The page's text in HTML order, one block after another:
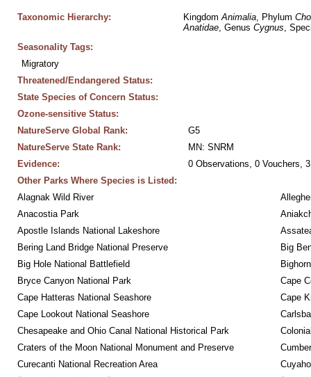
Taxonomic Hierarchy: Kingdom Animalia, Phylum
Anatidae, Genus Cygnus,
Seasonality Tags:
Migratory
Threatened/Endangered Status:
State Species of Concern Status:
Ozone-sensitive Status:
NatureServe Global Rank:
G5
NatureServe State Rank:
MN: SNRM
Evidence:
0 Observations, 0 Vouchers,
Other Parks Where Species is Listed:
Alagnak Wild River
Anacostia Park
Apostle Islands National Lakeshore
Bering Land Bridge National Preserve
Big
Big Hole National Battlefield
Bryce Canyon National Park
Cape
Cape Hatteras National Seashore
Cape
Cape Lookout National Seashore
Chesapeake and Ohio Canal National Historical Park
Craters of the Moon National Monument and Preserve
Curecanti National Recreation Area